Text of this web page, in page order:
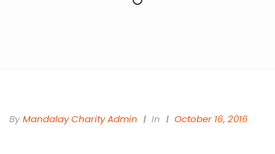
By Mandalay Charity Admin In October 16, 2016